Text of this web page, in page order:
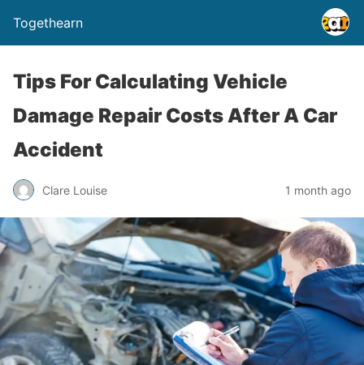
Togethearn
Tips For Calculating Vehicle
Damage Repair Costs After A Car
Accident
Clare Louise 1 month ago